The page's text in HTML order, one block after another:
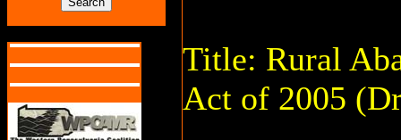
Title: Rural
Act of 2005